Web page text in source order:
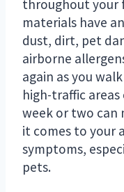
throughout your
materials have
dust, dirt, pet
airborne
again as you
high-traffic
week or two can
it comes to your
symptoms,
pets.